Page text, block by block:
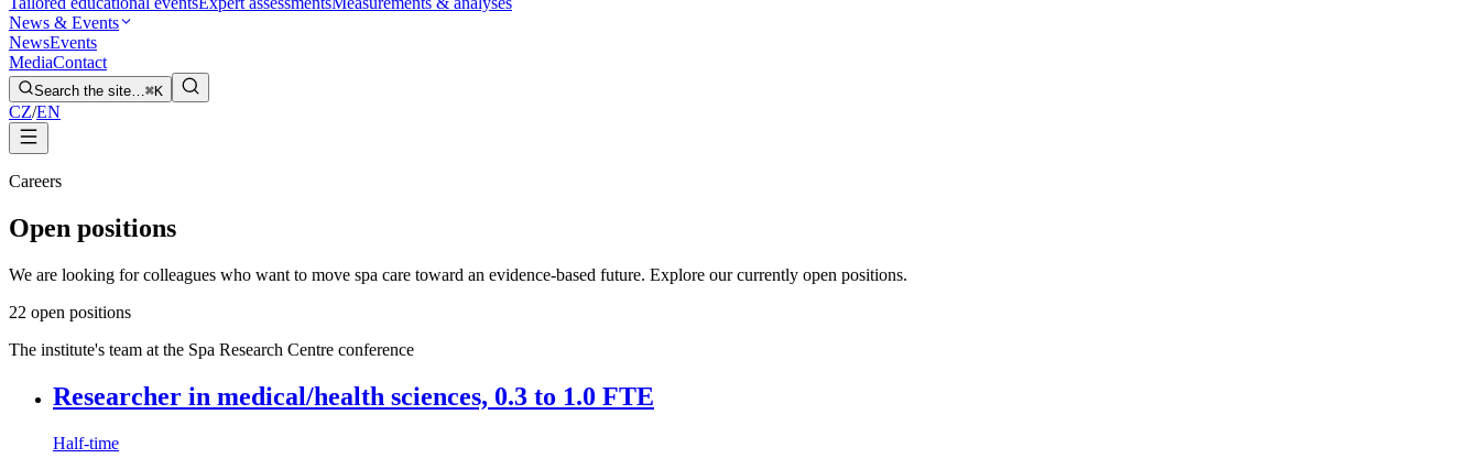
News & Events
NewsEvents
MediaContact
Search the site…⌘K
CZ/EN
Careers
Open positions
We are looking for colleagues who want to move spa care toward an evidence-based future. Explore our currently open positions.
22 open positions
The institute's team at the Spa Research Centre conference
Researcher in medical/health sciences, 0.3 to 1.0 FTE
Half-time